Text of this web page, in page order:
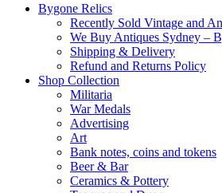
Bygone Relics
Recently Sold Vintage and
We Buy Antiques Sydney –
Shipping & Delivery
Refund and Returns Policy
Shop Collection
Militaria
War Medals
Advertising
Art
Bank notes, coins and tokens
Beer & Bar
Ceramics & Pottery